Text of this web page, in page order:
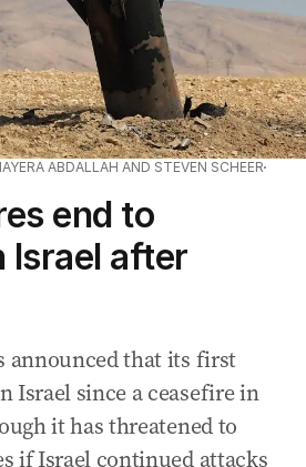
ABDALLAH AND STEVEN SCHEER
end to
Israel after
announced that ‌its first
Israel since a ceasefire in
it has threatened to
if Israel continued attacks